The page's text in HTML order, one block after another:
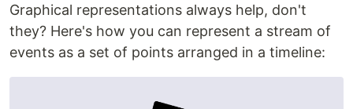
Graphical representations always help, don't
they? Here's how you can represent a stream of
events as a set of points arranged in a timeline: